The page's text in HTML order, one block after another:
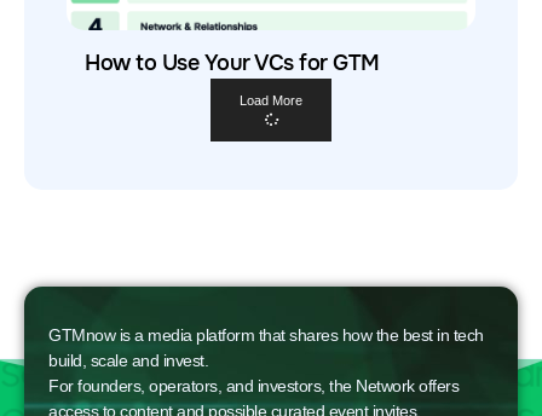
How to Use Your VCs for GTM
Load More
GTMnow is a media platform that shares how the best in tech
build, scale and invest.
For founders, operators, and investors, the Network offers
access to content and possible curated event invites.